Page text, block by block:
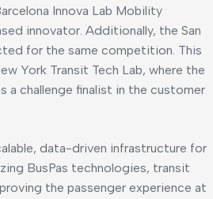
Innova Lab Mobility
innovator. Additionally, the San
for the same competition. This
York Transit Tech Lab, where the
a challenge finalist in the customer
data-driven infrastructure for
BusPas technologies, transit
the passenger experience at